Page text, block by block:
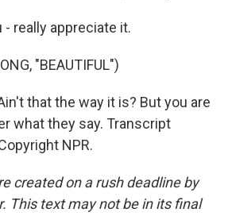
- really appreciate it.
"BEAUTIFUL")
that the way it is? But you are
what they say. Transcript
NPR.
created on a rush deadline by
This text may not be in its final